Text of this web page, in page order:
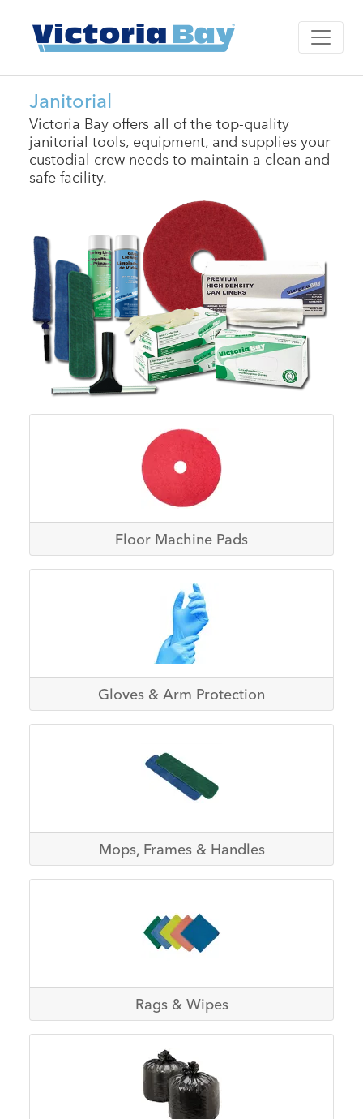
Janitorial
Victoria Bay offers all of the top-quality
janitorial tools, equipment, and supplies your
custodial crew needs to maintain a clean and
safe facility.
Floor Machine Pads
Gloves & Arm Protection
Mops, Frames & Handles
Rags & Wipes